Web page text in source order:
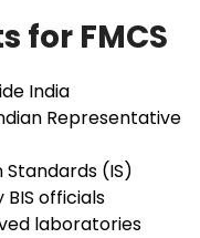
for FMCS
India
Representative
(IS)
officials
laboratories